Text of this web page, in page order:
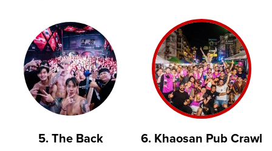
5. The Back 6. Khaosan Pub Crawl